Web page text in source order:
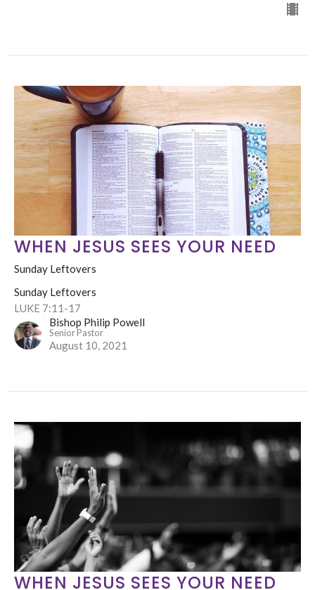
WHEN JESUS SEES YOUR NEED
Sunday Leftovers
Sunday Leftovers
LUKE 7:11-17
Bishop Philip Powell
Senior Pastor
August 10, 2021
WHEN JESUS SEES YOUR NEED